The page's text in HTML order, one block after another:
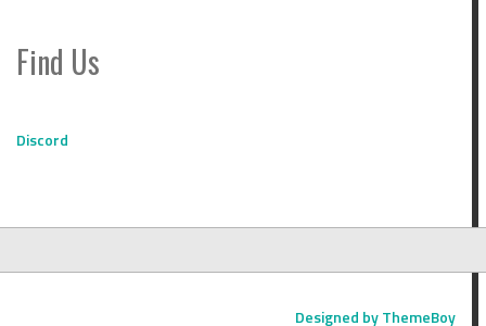
Find Us
Discord
Designed by ThemeBoy